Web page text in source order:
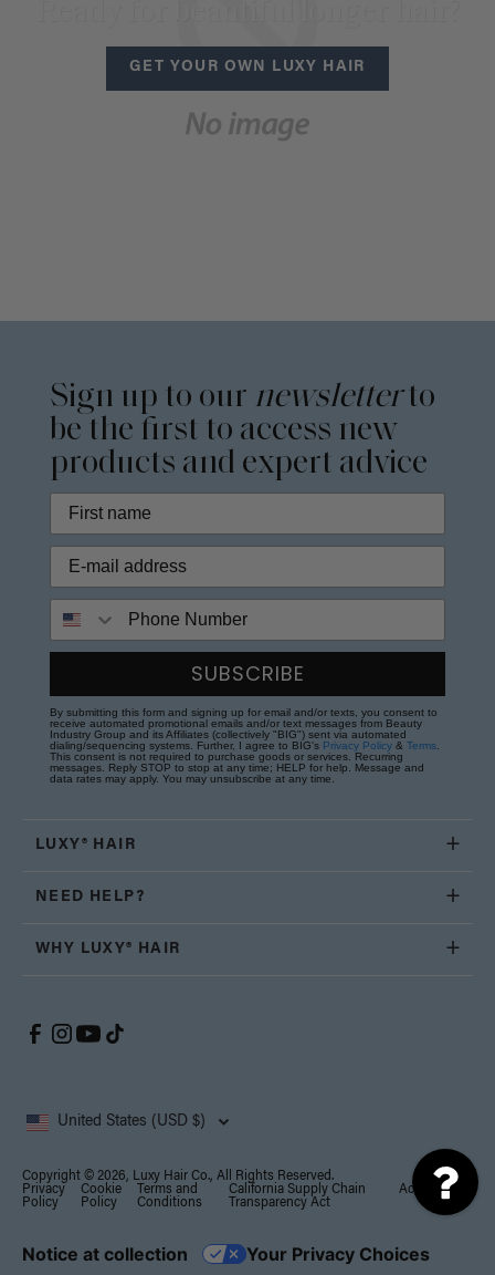
GET YOUR OWN LUXY HAIR
Sign up to our newsletterto
be the first to access new
products and expert advice
SUBSCRIBE
By submitting this form and signing up for email and/or texts, you consent to
receive automated promotional emails and/or text messages from Beauty
Industry Group and its Affiliates (collectively "BIG") sent via automated
dialing/sequencing systems. Further, I agree to BIG's Privacy Policy & Terms
This consent is not required to purchase goods or services. Recurring
messages. Reply STOP to stop at any time; HELP for help. Message and
data rates may apply. You may unsubscribe at any time.
LUXY® HAIR
NEED HELP?
WHY LUXY® HAIR
United States (USD $)
Copyright © 2026, Luxy Hair Co., All Rights Reserved.
Privacy
Policy
Cookie
Policy
Terms and
Conditions
California Supply Chain
Transparency Act
Accessibility
Notice at collection Your Privacy Choices